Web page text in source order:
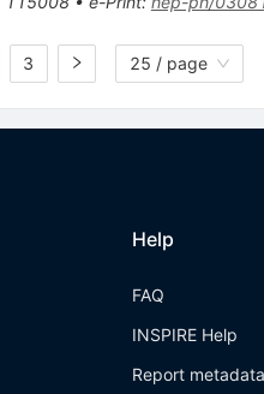
3 25 / page
Help
FAQ
INSPIRE Help
Report